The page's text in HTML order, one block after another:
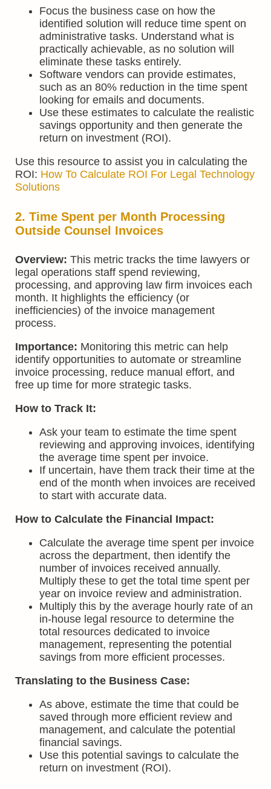
Focus the business case on how the
identified solution will reduce time spent on
administrative tasks. Understand what is
practically achievable, as no solution will
eliminate these tasks entirely.
Software vendors can provide estimates,
such as an 80% reduction in the time spent
looking for emails and documents.
Use these estimates to calculate the realistic
savings opportunity and then generate the
return on investment (ROI).
Use this resource to assist you in calculating the
ROI: How To Calculate ROI For Legal Technology
Solutions
2. Time Spent per Month Processing
Outside Counsel Invoices
Overview: This metric tracks the time lawyers or
legal operations staff spend reviewing,
processing, and approving law firm invoices each
month. It highlights the efficiency (or
inefficiencies) of the invoice management
process.
Importance: Monitoring this metric can help
identify opportunities to automate or streamline
invoice processing, reduce manual effort, and
free up time for more strategic tasks.
How to Track It:
Ask your team to estimate the time spent
reviewing and approving invoices, identifying
the average time spent per invoice.
If uncertain, have them track their time at the
end of the month when invoices are received
to start with accurate data.
How to Calculate the Financial Impact:
Calculate the average time spent per invoice
across the department, then identify the
number of invoices received annually.
Multiply these to get the total time spent per
year on invoice review and administration.
Multiply this by the average hourly rate of an
in-house legal resource to determine the
total resources dedicated to invoice
management, representing the potential
savings from more efficient processes.
Translating to the Business Case:
As above, estimate the time that could be
saved through more efficient review and
management, and calculate the potential
financial savings.
Use this potential savings to calculate the
return on investment (ROI).